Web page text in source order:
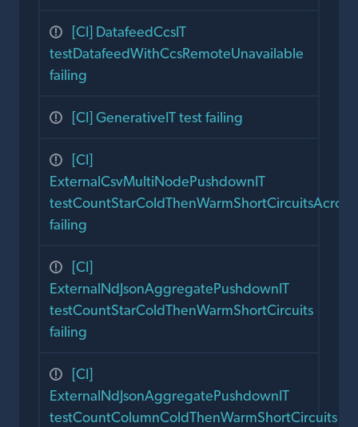
[CI] DatafeedCcsIT
testDatafeedWithCcsRemoteUnavailable
failing
[CI] GenerativeIT test failing
[CI]
ExternalCsvMultiNodePushdownIT
failing
[CI]
ExternalNdJsonAggregatePushdownIT
testCountStarColdThenWarmShortCircuits
failing
[CI]
ExternalNdJsonAggregatePushdownIT
testCountColumnColdThenWarmShortCircuits